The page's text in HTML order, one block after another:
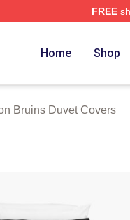
FREE
Home Shop
Bruins Duvet Covers